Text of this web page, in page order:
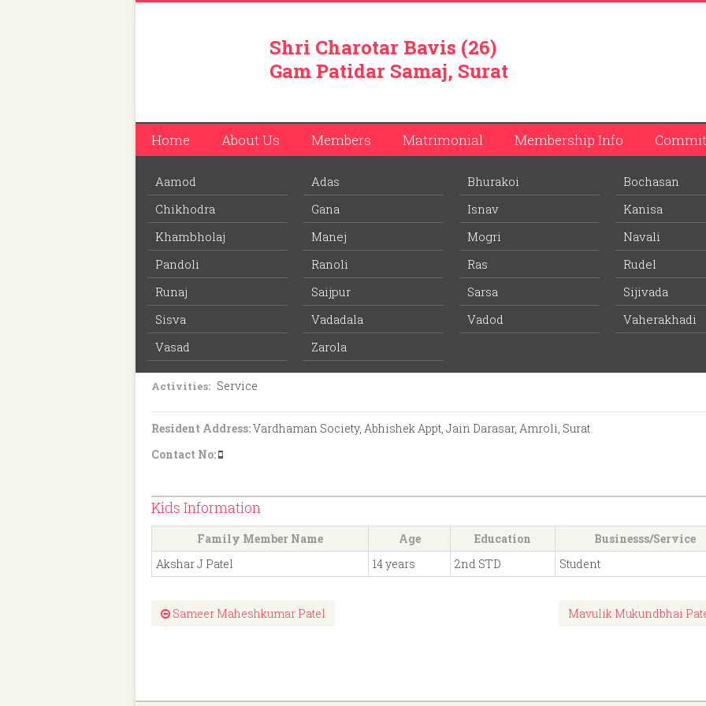
Shri Charotar Bavis (26)
Gam Patidar Samaj, Surat
Home About Us Members
Aamod Adas Bhurakoi
Bochasan
Chikhodra
Gana Isnav
Kanisa
Khambholaj
Manej Mogri
Navali
Pandoli
Ranoli Ras
Rudel
Runaj
Saijpur Sarsa
Sijivada
Sisva
Vadadala Vadod
Vaherakhadi
Vasad
Zarola
Matrimonial Membership Info
You are here: Jimit Ashokbhai Patel
Download PDFfile to view off line member list.
Jimit Ashokbhai Patel
Member ID: 457
Age: 39 years
Education: 8th Pass
Activities: Service
Wife Village:
Age:
Resident Address:Vardhaman Society, Abhishek Appt, Jain Darasar, Amroli, Surat
Contact No:
Kids Information
Family Member Name Age Education
Businesss/Service
Akshar J Patel
14 years 2nd STD Student
Sameer Maheshkumar Patel Mavulik Mukundbhai